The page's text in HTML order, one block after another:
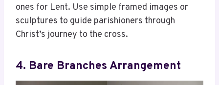
ones for Lent. Use simple framed images or
sculptures to guide parishioners through
Christ’s journey to the cross.
4. Bare Branches Arrangement